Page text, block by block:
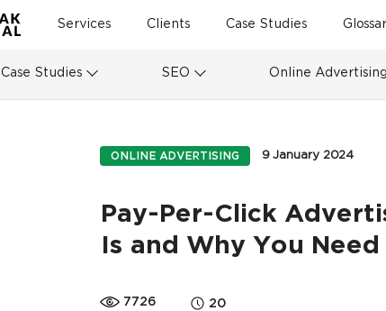
Services Clients Case Studies
Case Studies SEO Online Advertising
ONLINE ADVERTISING 9 January 2024
Pay-Per-Click
Is and Why You
7726 20